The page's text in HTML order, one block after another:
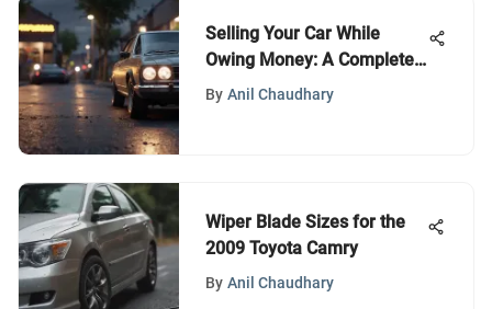
Selling Your Car While
Owing Money: A Complete
Guide
By Anil Chaudhary
Wiper Blade Sizes for the
2009 Toyota Camry
By Anil Chaudhary